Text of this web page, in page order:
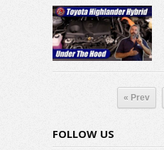
« Prev
FOLLOW US